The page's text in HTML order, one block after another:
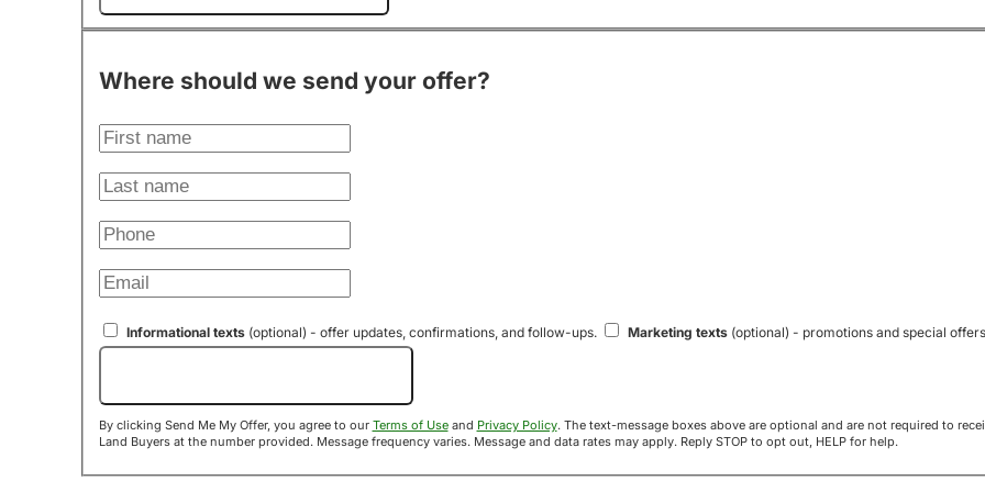
Where should we send your offer?
Informational texts(optional) - offer updates, confirmations, and follow-ups. Marketing texts(optional) - promotions and special
By clicking Send Me My Offer, you agree to our Terms of Useand Privacy Policy. The text-message boxes above are optional and are not required to receive your offer. If you opt in, you agree to receive texts from Acre
Land Buyers at the number provided. Message frequency varies. Message and data rates may apply. Reply STOP to opt out, HELP for help.